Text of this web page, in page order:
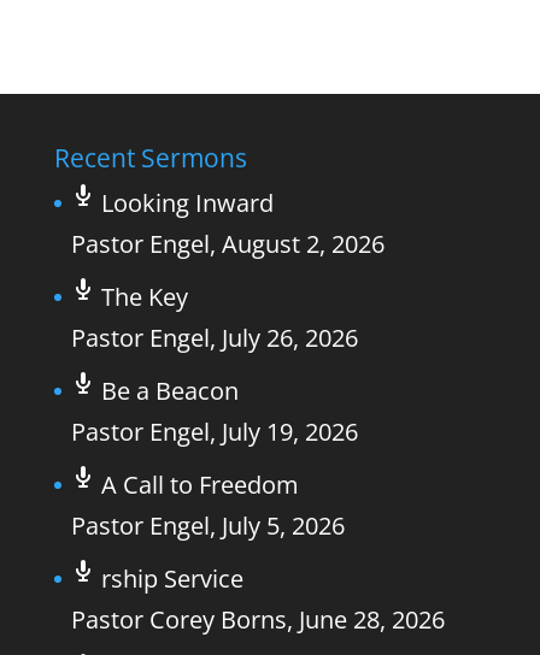
Recent Sermons
Looking Inward
Pastor Engel, August 2, 2026
The Key
Pastor Engel, July 26, 2026
Be a Beacon
Pastor Engel, July 19, 2026
A Call to Freedom
Pastor Engel, July 5, 2026
rship Service
Pastor Corey Borns, June 28, 2026